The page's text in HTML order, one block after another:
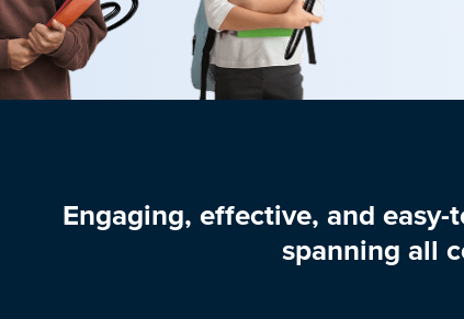
Engaging, effective, and
spanning all